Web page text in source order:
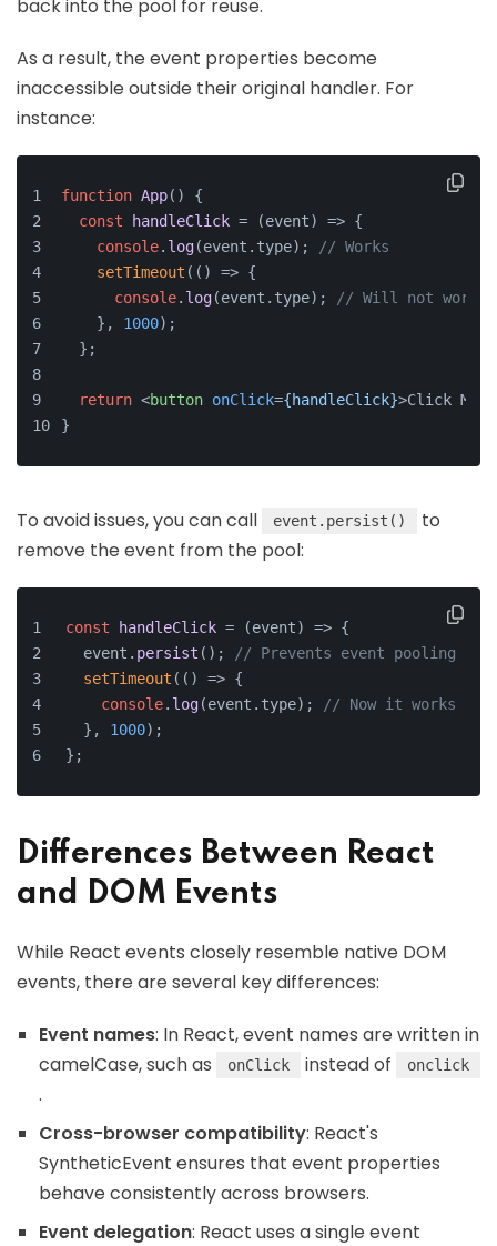
back into the pool for reuse.
As a result, the event properties become
inaccessible outside their original handler. For
instance:
function App( ) {
const
handleClick = (event) => {
console. log(event. type);
// Works
setTimeout ( () => {
console. log(event. type);
// Will not work
    },
1000);
  };
return <button onClick={handleClick}>Click Me
}
To avoid issues, you can call event.persist()
to
remove the event from the pool:
const handleClick = (event) => {
  event.
persist ();
// Prevents event pooling
setTimeout ( () => {
console. log(event. type);
// Now it works
  },
1000);
};
Differences Between React
and DOM Events
While React events closely resemble native DOM
events, there are several key differences:
Event names: In React, event names are written in
camelCase, such as
onClick instead of onclick
.
Cross-browser compatibility: React's
SyntheticEvent ensures that event properties
behave consistently across browsers.
Event delegation: React uses a single event